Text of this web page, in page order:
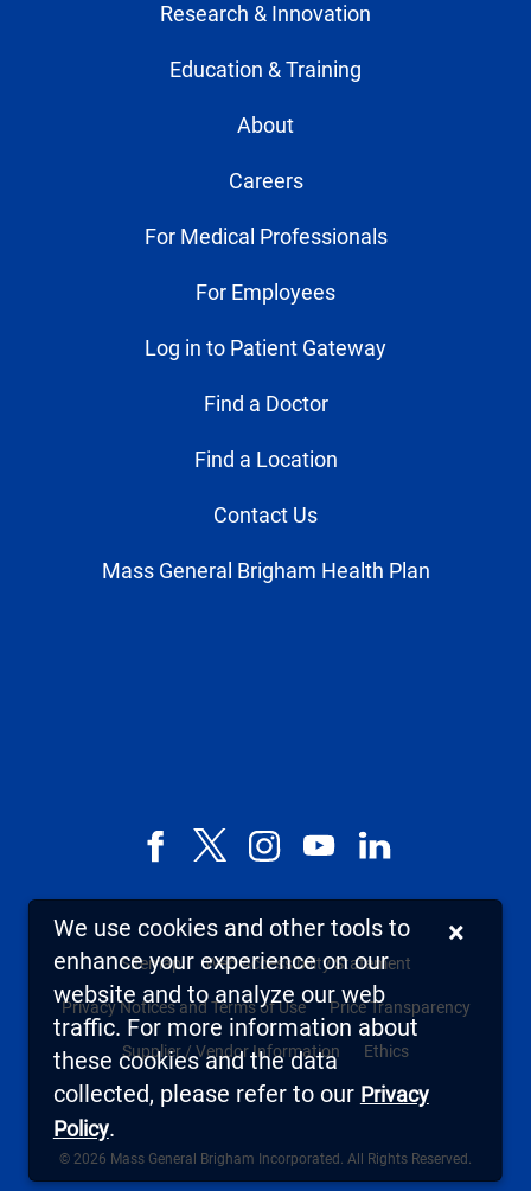
Research & Innovation
Education & Training
About
Careers
For Medical Professionals
For Employees
Log in to Patient Gateway
Find a Doctor
Find a Location
Contact Us
Mass General Brigham Health Plan
Facebook
X,
known
as
Twitter
InstagramYouTubeLinkedIn
© 2026 Mass General Brigham Incorporated. All Rights Reserved.
Sitemap Web Accessibility Statement
Privacy Notices and Terms of Use Price Transparency
Supplier / Vendor Information Ethics
We use cookies and other tools to
enhance your experience on our
website and to analyze our web
traffic. For more information about
these cookies and the data
collected, please refer to our Privacy
Policy.
×